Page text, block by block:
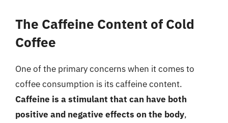
The Caffeine Content of Cold
Coffee
One of the primary concerns when it comes to
coffee consumption is its caffeine content.
Caffeine is a stimulant that can have both
positive and negative effects on the body,